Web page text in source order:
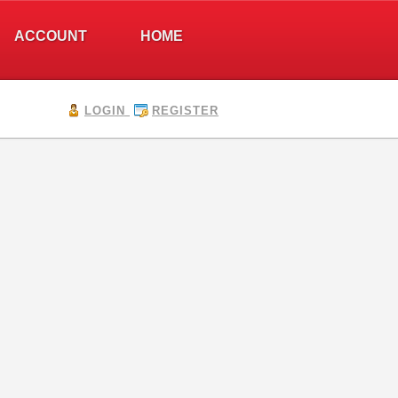
HOME
ACCOUNT
LOGIN REGISTER